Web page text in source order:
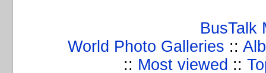
BusTalk
World Photo Galleries ::
:: Most viewed ::